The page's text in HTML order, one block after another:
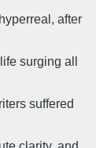
after
surging all
suffered